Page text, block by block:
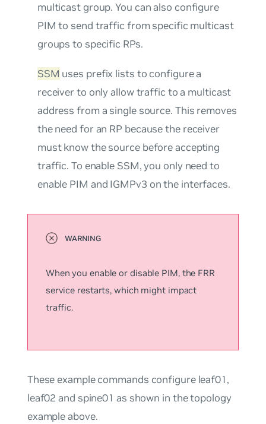
multicast group. You can also configure
PIM to send traffic from specific multicast
groups to specific RPs.
SSM uses prefix lists to configure a
receiver to only allow traffic to a multicast
address from a single source. This removes
the need for an RP because the receiver
must know the source before accepting
traffic. To enable SSM, you only need to
enable PIM and IGMPv3 on the interfaces.
When you enable or disable PIM, the FRR
service restarts, which might impact
traffic.
These example commands configure leaf01,
leaf02 and spine01 as shown in the topology
example above.